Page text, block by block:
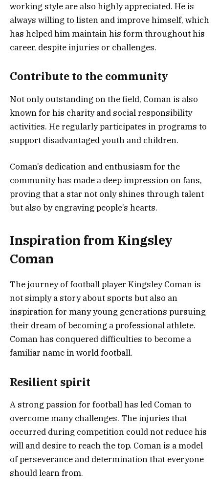
working style are also highly appreciated. He is
always willing to listen and improve himself, which
has helped him maintain his form throughout his
career, despite injuries or challenges.
Contribute to the community
Not only outstanding on the field, Coman is also
known for his charity and social responsibility
activities. He regularly participates in programs to
support disadvantaged youth and children.
Coman’s dedication and enthusiasm for the
community has made a deep impression on fans,
proving that a star not only shines through talent
but also by engraving people’s hearts.
Inspiration from Kingsley
Coman
The journey of football player Kingsley Coman is
not simply a story about sports but also an
inspiration for many young generations pursuing
their dream of becoming a professional athlete.
Coman has conquered difficulties to become a
familiar name in world football.
Resilient spirit
A strong passion for football has led Coman to
overcome many challenges. The injuries that
occurred during competition could not reduce his
will and desire to reach the top. Coman is a model
of perseverance and determination that everyone
should learn from.